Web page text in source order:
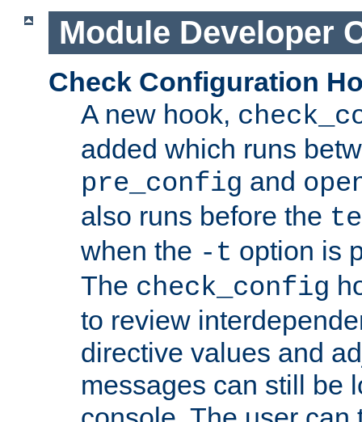
Module Developer
Check Configuration
A new hook,
added which runs
pre_config and
also runs before the
when the -t option is
The check_config
to review
directive values and
messages can still be